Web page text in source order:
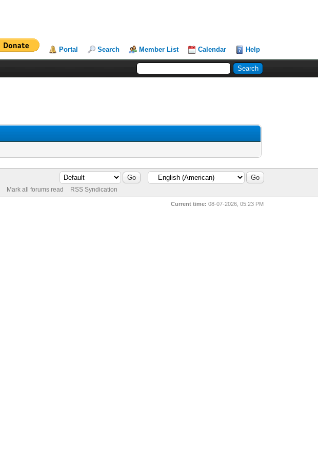
Portal Search Member List Calendar Help
Mark all forums read RSS Syndication
Current time: 08-07-2026, 05:23 PM